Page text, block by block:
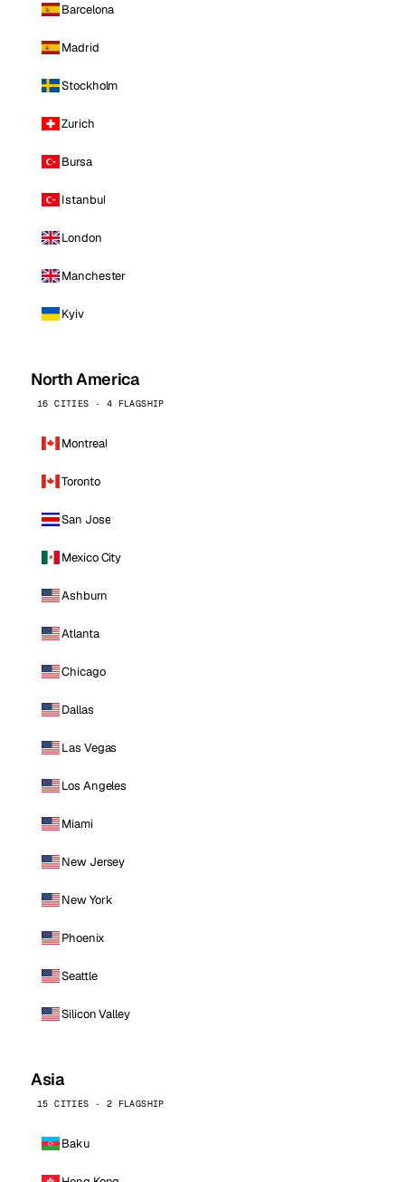
Barcelona
Madrid
Stockholm
Zurich
Bursa
Istanbul
London
Manchester
Kyiv
North America
16 CITIES · 4 FLAGSHIP
Montreal
Toronto
San Jose
Mexico City
Ashburn
Atlanta
Chicago
Dallas
Las Vegas
Los Angeles
Miami
New Jersey
New York
Phoenix
Seattle
Silicon Valley
Asia
15 CITIES · 2 FLAGSHIP
Baku